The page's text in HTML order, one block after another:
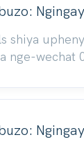
shiya
nge-